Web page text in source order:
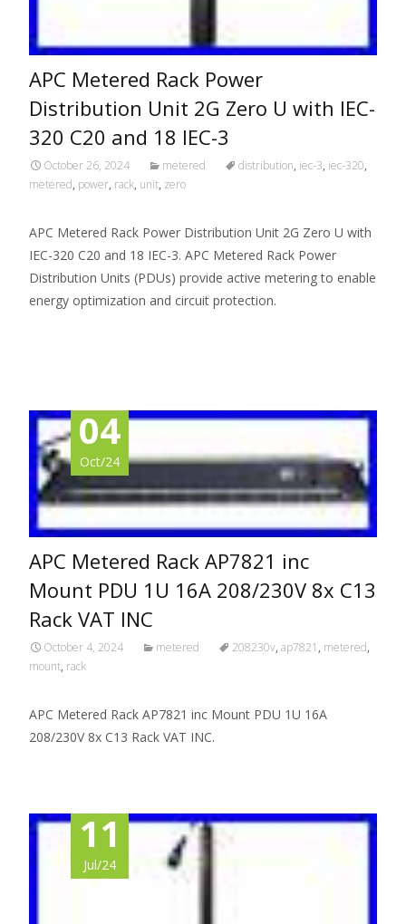
APC Metered Rack Power
Distribution Unit 2G Zero U with IEC-
320 C20 and 18 IEC-3
October 26, 2024 metered distribution, iec-3, iec-320,
metered, power, rack, unit, zero
APC Metered Rack Power Distribution Unit 2G Zero U with
IEC-320 C20 and 18 IEC-3. APC Metered Rack Power
Distribution Units (PDUs) provide active metering to enable
energy optimization and circuit protection.
04
Oct/24
APC Metered Rack AP7821 inc
Mount PDU 1U 16A 208/230V 8x C13
Rack VAT INC
October 4, 2024 metered 208230v, ap7821 , metered,
mount, rack
APC Metered Rack AP7821 inc Mount PDU 1U 16A
208/230V 8x C13 Rack VAT INC.
11
Jul/24